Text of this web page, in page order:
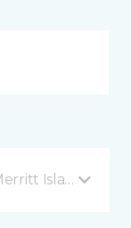
Island, FL